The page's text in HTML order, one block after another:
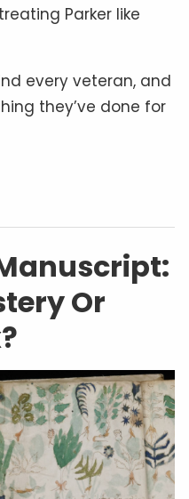
Parker like
every veteran, and
they’ve done for
Or